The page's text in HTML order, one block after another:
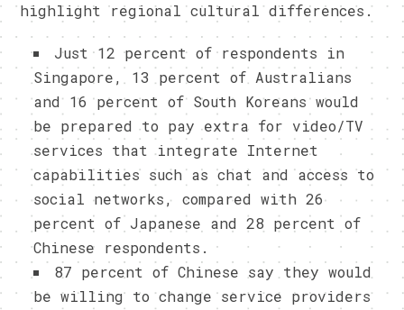
highlight regional cultural differences.
Just 12 percent of respondents in
Singapore, 13 percent of Australians
and 16 percent of South Koreans would
be prepared to pay extra for video/TV
services that integrate Internet
capabilities such as chat and access to
social networks, compared with 26
percent of Japanese and 28 percent of
Chinese respondents.
87 percent of Chinese say they would
be willing to change service providers